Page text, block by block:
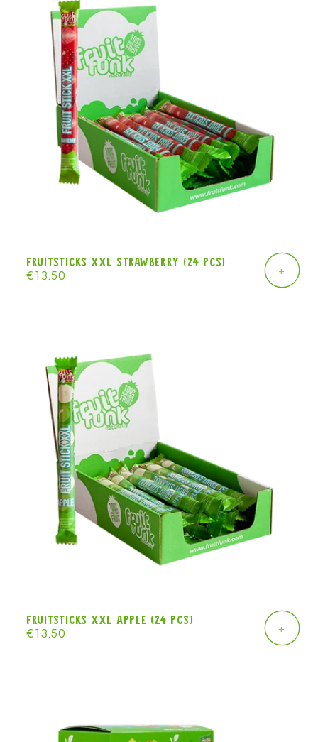
Fruitsticks XXL strawberry (24 pcs)
Regular
€13.50 +
Fruitsticks XXL apple (24 pcs)
Regular
€13.50 +